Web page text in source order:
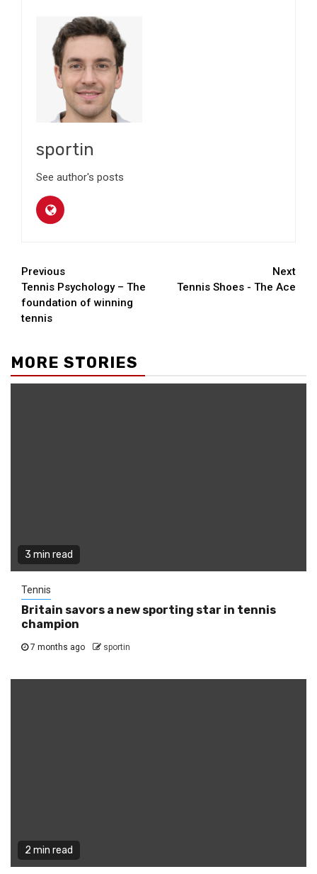
sportin
See author's posts
Continue
Reading
Previous
Tennis Psychology – The
foundation of winning
tennis
Next
Tennis Shoes - The Ace
MORE STORIES
3 min read
Tennis
Britain savors a new sporting star in tennis
champion
7 months ago sportin
2 min read